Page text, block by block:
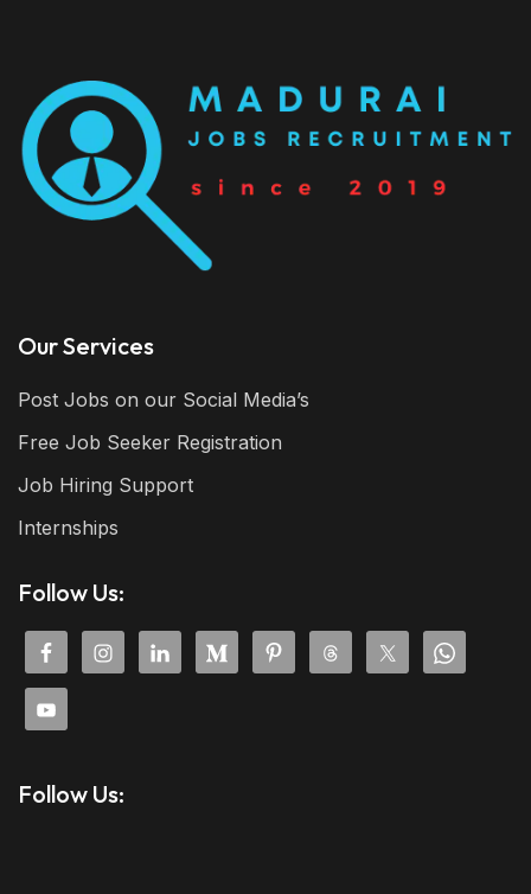
Our Services
Post Jobs on our Social Media’s
Free Job Seeker Registration
Job Hiring Support
Internships
Follow Us:
Follow Us: